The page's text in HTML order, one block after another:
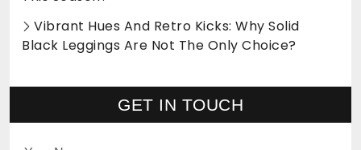
Vibrant Hues And Retro Kicks: Why Solid
Black Leggings Are Not The Only Choice?
GET IN TOUCH